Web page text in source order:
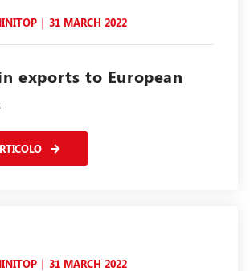
31 MARCH 2022
exports to European
31 MARCH 2022